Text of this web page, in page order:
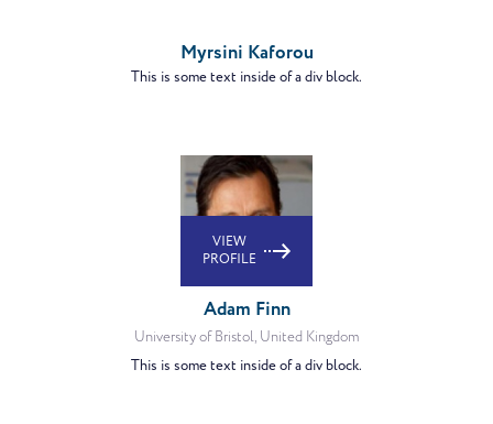
Myrsini Kaforou
This is some text inside of a div block.
VIEW
PROFILE
Adam Finn
University of Bristol, United Kingdom
This is some text inside of a div block.
VIEW